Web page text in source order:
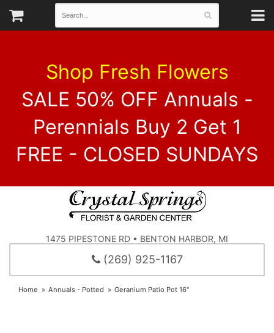
Shop Fresh Flowers
SALE 50% OFF Annuals -
Perennials Buy 2 Get 1
FREE - CLOSED SUNDAYS
1475 PIPESTONE RD • BENTON HARBOR, MI
(269) 925-1167
Home Annuals - Potted Geranium Patio Pot 16"